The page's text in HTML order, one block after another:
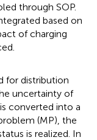
through SOP.
based on
of charging
for distribution
uncertainty of
converted into a
(MP), the
is realized. In